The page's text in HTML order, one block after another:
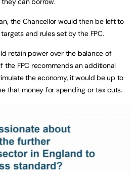
the Chancellor would then be left to
and rules set by the FPC.
retain power over the balance of
the FPC recommends an additional
the economy, it would be up to
that money for spending or tax cuts.